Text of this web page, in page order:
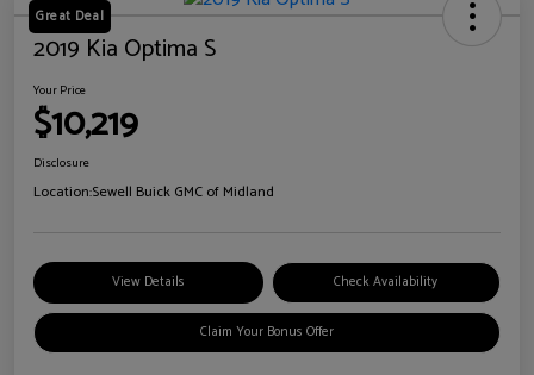
Great Deal
2019 Kia Optima S
Your Price
$10,219
Disclosure
Location:Sewell Buick GMC of Midland
View Details Check Availability
Claim Your Bonus Offer